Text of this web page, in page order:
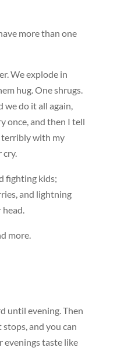
more than one
We explode in
hug. One shrugs.
we do it all again,
once, and then I tell
terribly with my
fighting kids;
and lightning
more.
until evening. Then
and you can
evenings taste like